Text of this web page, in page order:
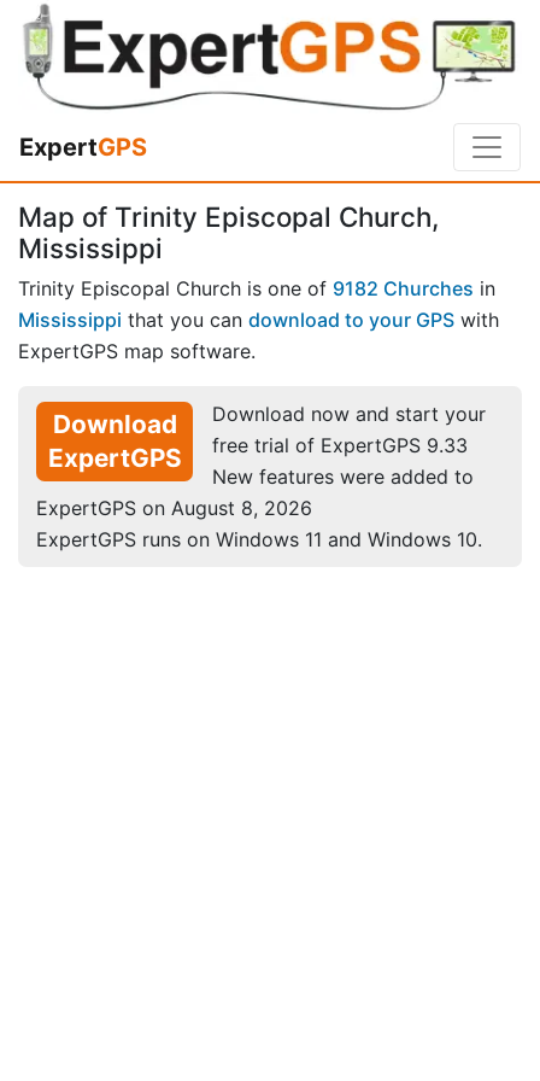
ExpertGPS
Map of Trinity Episcopal Church,
Mississippi
Trinity Episcopal Church is one of 9182 Churches in
Mississippi that you can download to your GPS with
ExpertGPS map software.
Download
ExpertGPS
Download now and start your
free trial of ExpertGPS 9.33
New features were added to
ExpertGPS on August 8, 2026
ExpertGPS runs on Windows 11 and Windows 10.